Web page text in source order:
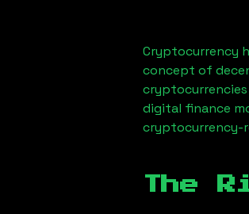
Cryptocurrency
concept of
digital finance
cryptocurrency-
The